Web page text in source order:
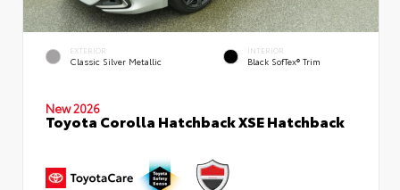
EXTERIOR
Classic Silver Metallic
INTERIOR
Black SofTex® Trim
New 2026
Toyota Corolla Hatchback XSE Hatchback